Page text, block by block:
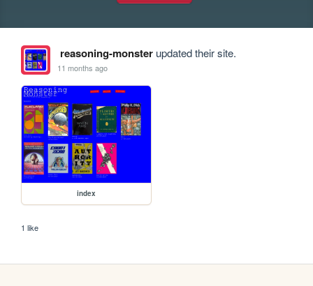
reasoning-monsterupdated their site.
11 months ago
index
1 like